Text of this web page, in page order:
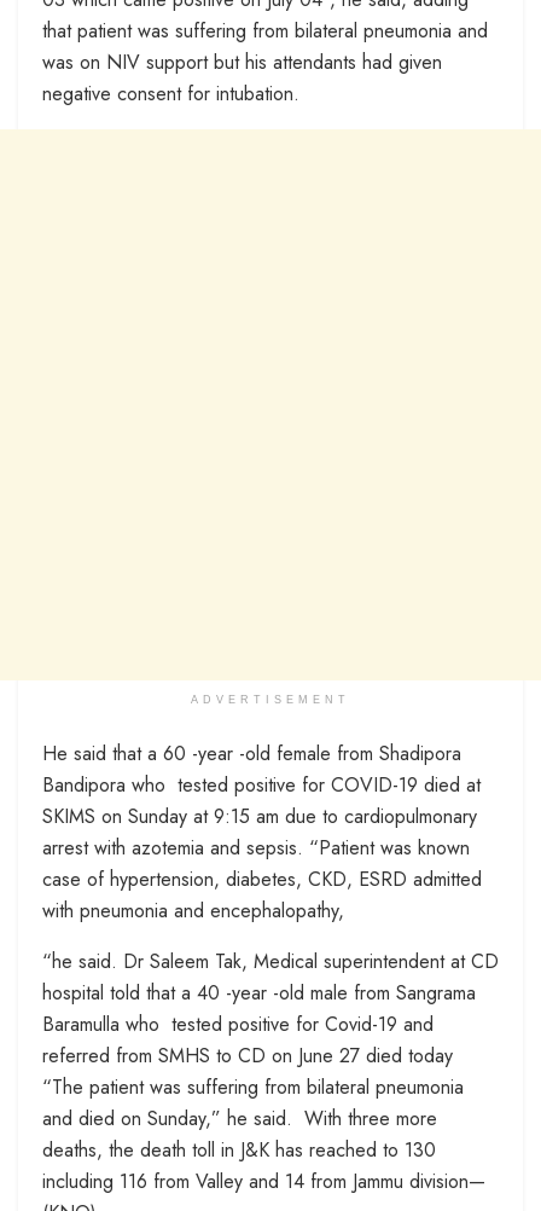
that patient was suffering from bilateral pneumonia and
was on NIV support but his attendants had given
negative consent for intubation.
ADVERTISEMENT
He said that a 60 -year -old female from Shadipora
Bandipora who tested positive for COVID-19 died at
SKIMS on Sunday at 9:15 am due to cardiopulmonary
arrest with azotemia and sepsis. “Patient was known
case of hypertension, diabetes, CKD, ESRD admitted
with pneumonia and encephalopathy,
“he said. Dr Saleem Tak, Medical superintendent at CD
hospital told that a 40 -year -old male from Sangrama
Baramulla who tested positive for Covid-19 and
referred from SMHS to CD on June 27 died today
“The patient was suffering from bilateral pneumonia
and died on Sunday,” he said. With three more
deaths, the death toll in J&K has reached to 130
including 116 from Valley and 14 from Jammu division—